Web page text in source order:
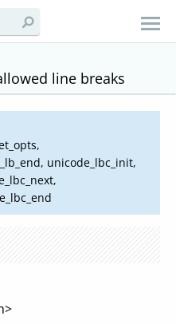
line breaks
unicode_lbc_init,